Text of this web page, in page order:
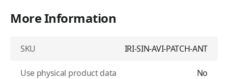
More Information
SKU IRI-SIN-AVI-PATCH-ANT
Use physical product data No